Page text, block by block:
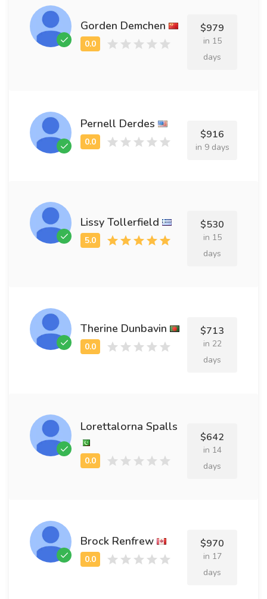
Gorden Demchen $979
in 15
days
Pernell Derdes
$916
in 9 days
Lissy Tollerfield $530
in 15
days
Therine Dunbavin $713
in 22
days
Lorettalorna Spalls
$642
in 14
days
Brock Renfrew $970
in 17
days